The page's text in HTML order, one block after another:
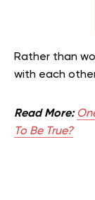
Rather than
with each
Read More:
To Be True?